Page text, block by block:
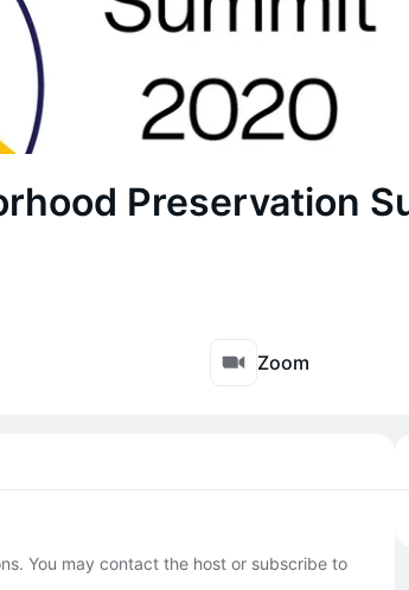
Preservation
Zoom
You may contact the host or subscribe to